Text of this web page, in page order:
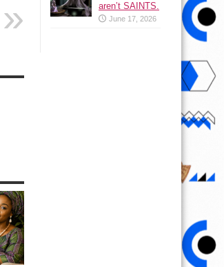
aren’t SAINTS.
June 17, 2026